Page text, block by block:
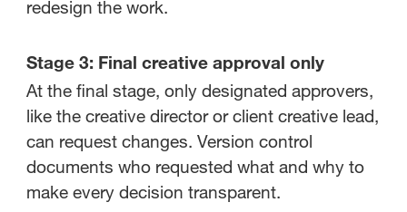
redesign the work.
Stage 3: Final creative approval only
At the final stage, only designated approvers,
like the creative director or client creative lead,
can request changes. Version control
documents who requested what and why to
make every decision transparent.